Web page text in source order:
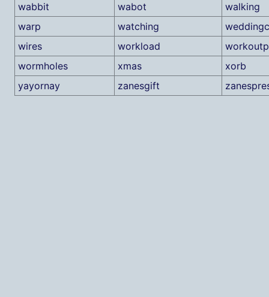
wabbit
wabot
walking
warp
watching
wires
workload
wormholes
xmas
xorb
yayornay
zanesgift